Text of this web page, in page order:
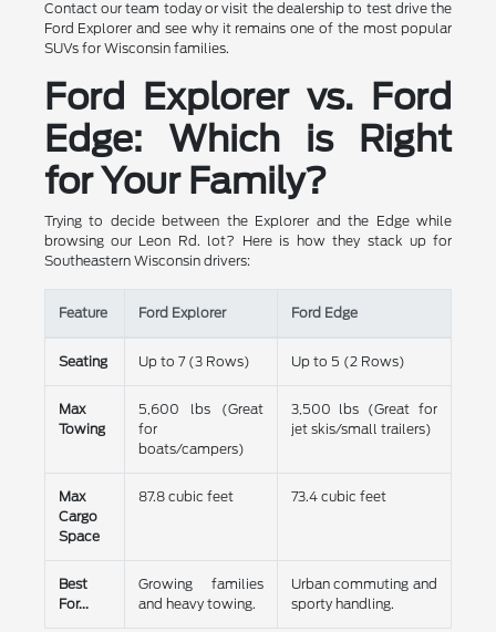
Contact our team today or visit the dealership to test drive the
Ford Explorer and see why it remains one of the most popular
SUVs for Wisconsin families.
Ford Explorer vs. Ford
Edge: Which is Right
for Your Family?
Trying to decide between the Explorer and the Edge while
browsing our Leon Rd. lot? Here is how they stack up for
Southeastern Wisconsin drivers:
Feature Ford Explorer Ford Edge
Seating Up to 7 (3 Rows) Up to 5 (2 Rows)
Max
Towing
5,600 lbs (Great
for
boats/campers)
3,500 lbs (Great for
jet skis/small trailers)
Max
Cargo
Space
87.8 cubic feet 73.4 cubic feet
Best
For...
Growing families
and heavy towing.
Urban commuting and
sporty handling.